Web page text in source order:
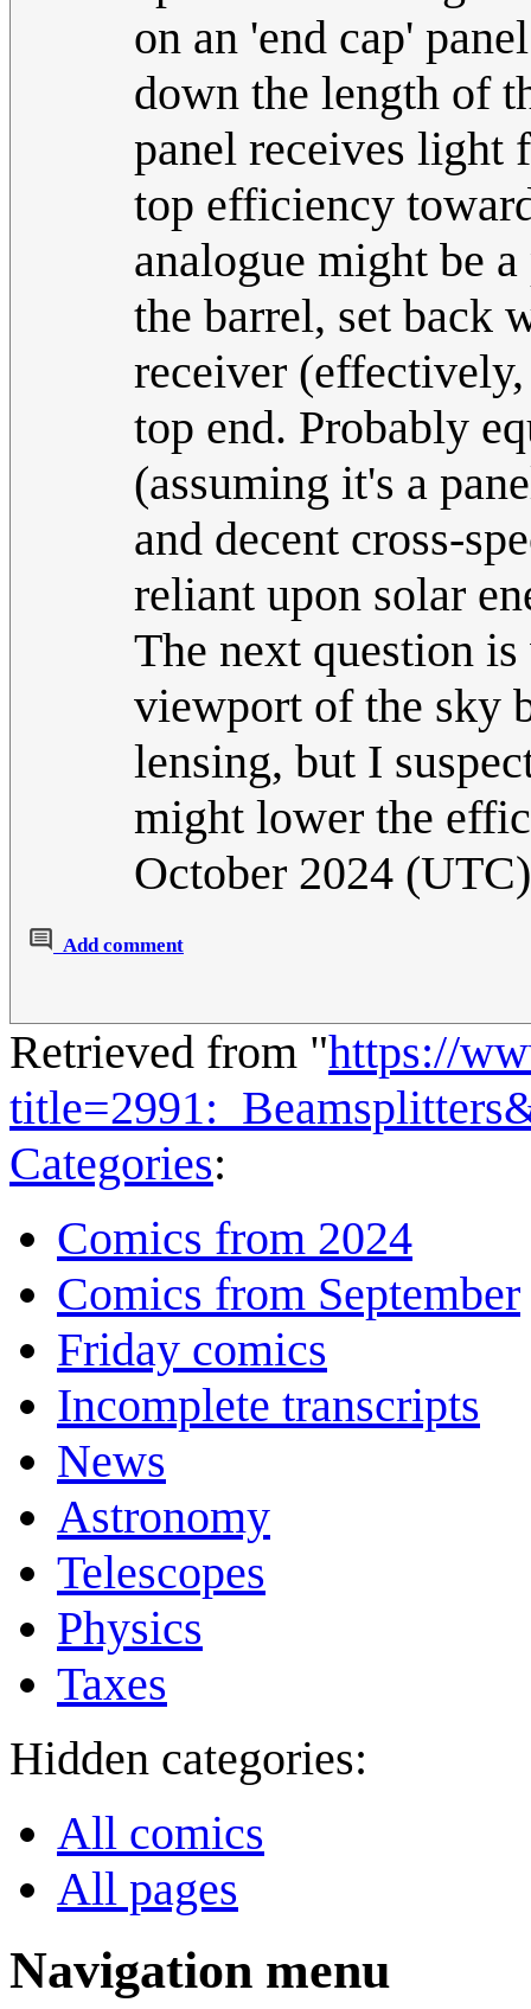
on an 'end cap'
down the length of
panel receives light
top efficiency
analogue might be
the barrel, set back
receiver
top end. Probably
(assuming it's a
and decent cross-
reliant upon solar
The next question
viewport of the sky
lensing, but I
might lower the
October 2024 (UTC)
Add comment
Retrieved from "https://
Categories:
Comics from 2024
Comics from September
Friday comics
Incomplete transcripts
News
Astronomy
Telescopes
Physics
Taxes
Hidden categories:
All comics
All pages
Navigation menu